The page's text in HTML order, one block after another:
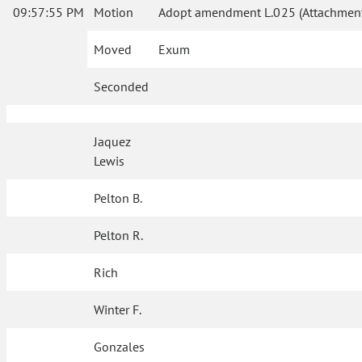
09:57:55 PM Motion Adopt amendment L.025
Moved Exum
Seconded
Jaquez
Lewis
Pelton B.
Pelton R.
Rich
Winter F.
Gonzales